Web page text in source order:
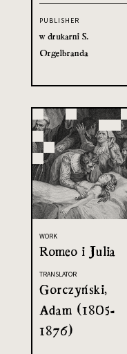
PUBLISHER
w drukarni S.
Orgelbranda
WORK
Romeo i Julia
TRANSLATOR
Gorczyński,
Adam (1805-
1876)